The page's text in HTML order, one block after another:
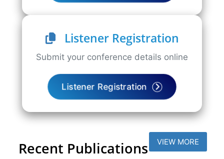
Listener Registration
Submit your conference details online
Listener Registration
Recent Publications VIEW MORE